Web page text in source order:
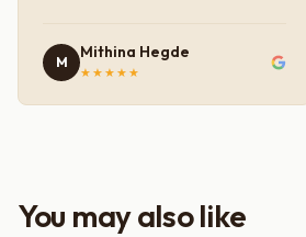
finish has a very elegant color and
shine, and the quality feels
serving guests.
M
Mithina Hegde
★★★★★
You may also like